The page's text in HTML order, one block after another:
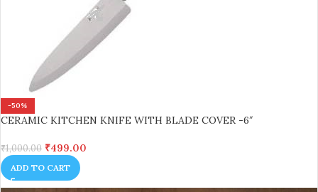
-50%
CERAMIC KITCHEN KNIFE WITH BLADE COVER -6″
₹1,000.00 ₹499.00
ADD TO CART